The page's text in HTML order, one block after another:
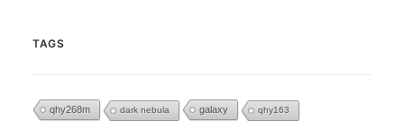
TAGS
qhy268m dark nebula galaxy qhy163